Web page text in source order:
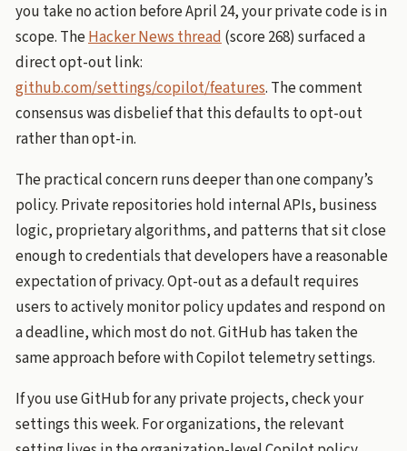
you take no action before April 24, your private code is in
scope. TheHacker News thread(score 268) surfaced a
direct opt-out link:
github.com/settings/copilot/features. The comment
consensus was disbelief that this defaults to opt-out
rather than opt-in.
The practical concern runs deeper than one company’s
policy. Private repositories hold internal APIs, business
logic, proprietary algorithms, and patterns that sit close
enough to credentials that developers have a reasonable
expectation of privacy. Opt-out as a default requires
users to actively monitor policy updates and respond on
a deadline, which most do not. GitHub has taken the
same approach before with Copilot telemetry settings.
If you use GitHub for any private projects, check your
settings this week. For organizations, the relevant